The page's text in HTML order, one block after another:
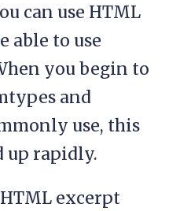
can use HTML
able to use
you begin to
and
use, this
up rapidly.
excerpt